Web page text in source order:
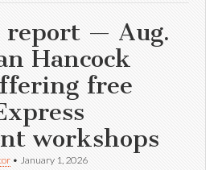
report — Aug.
Hancock
free
workshops
• January 1, 2026